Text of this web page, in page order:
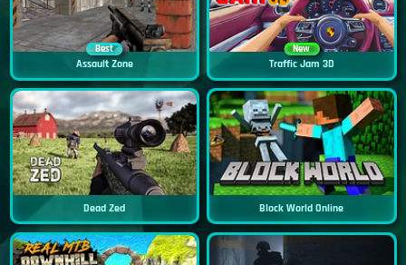
Best
Assault Zone
New
Traffic Jam 3D
Dead Zed Block World Online